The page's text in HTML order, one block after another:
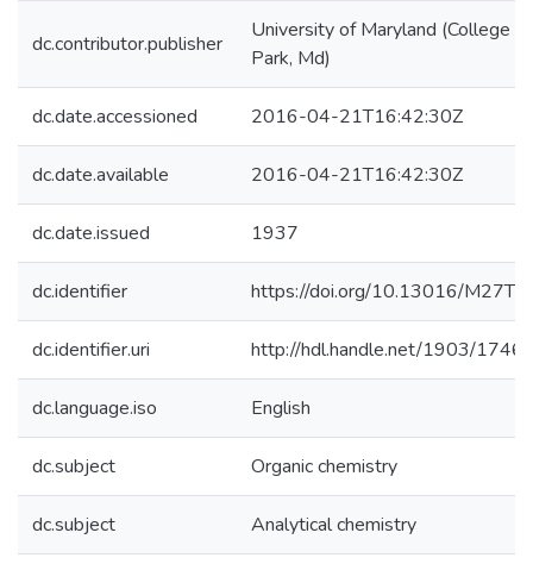
dc.contributor.publisher
University of Maryland (College
Park, Md)
dc.date.accessioned 2016-04-21T16:42:30Z
dc.date.available 2016-04-21T16:42:30Z
dc.date.issued 1937
dc.identifier https://doi.org/10.13016/
dc.identifier.uri http://hdl.handle.net/1903/
dc.language.iso English
dc.subject Organic chemistry
dc.subject Analytical chemistry